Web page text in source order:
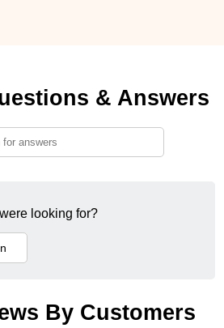
& Answers
looking for?
By Customers